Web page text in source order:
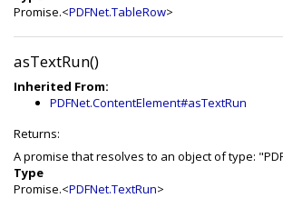
Promise.<PDFNet.TableRow>
asTextRun()
Inherited From:
PDFNet.ContentElement#asTextRun
Returns:
A promise that resolves to an object of type:
Type
Promise.<PDFNet.TextRun>